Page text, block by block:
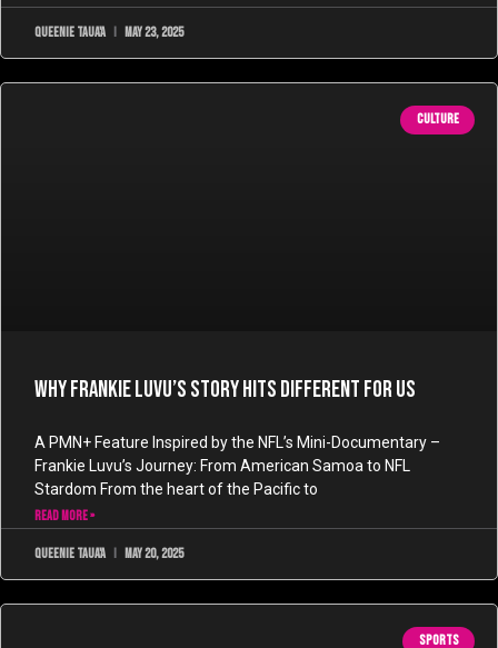
Queenie Taua'a May 23, 2025
CULTURE
Why Frankie Luvu’s Story Hits Different for Us
A PMN+ Feature Inspired by the NFL’s Mini-Documentary –
Frankie Luvu’s Journey: From American Samoa to NFL
Stardom From the heart of the Pacific to
READ MORE »
Queenie Taua'a May 20, 2025
SPORTS